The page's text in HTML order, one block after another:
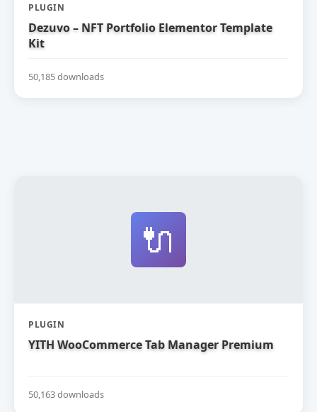
PLUGIN
Dezuvo – NFT Portfolio Elementor Template
Kit
50,185 downloads
🔌
PLUGIN
YITH WooCommerce Tab Manager Premium
50,163 downloads